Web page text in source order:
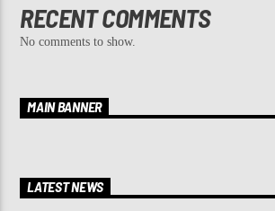
RECENT COMMENTS
No comments to show.
MAIN BANNER
LATEST NEWS